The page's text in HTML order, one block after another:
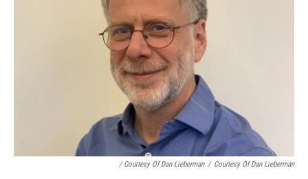
/ Courtesy Of Dan Lieberman / Courtesy Of Dan Lieberman